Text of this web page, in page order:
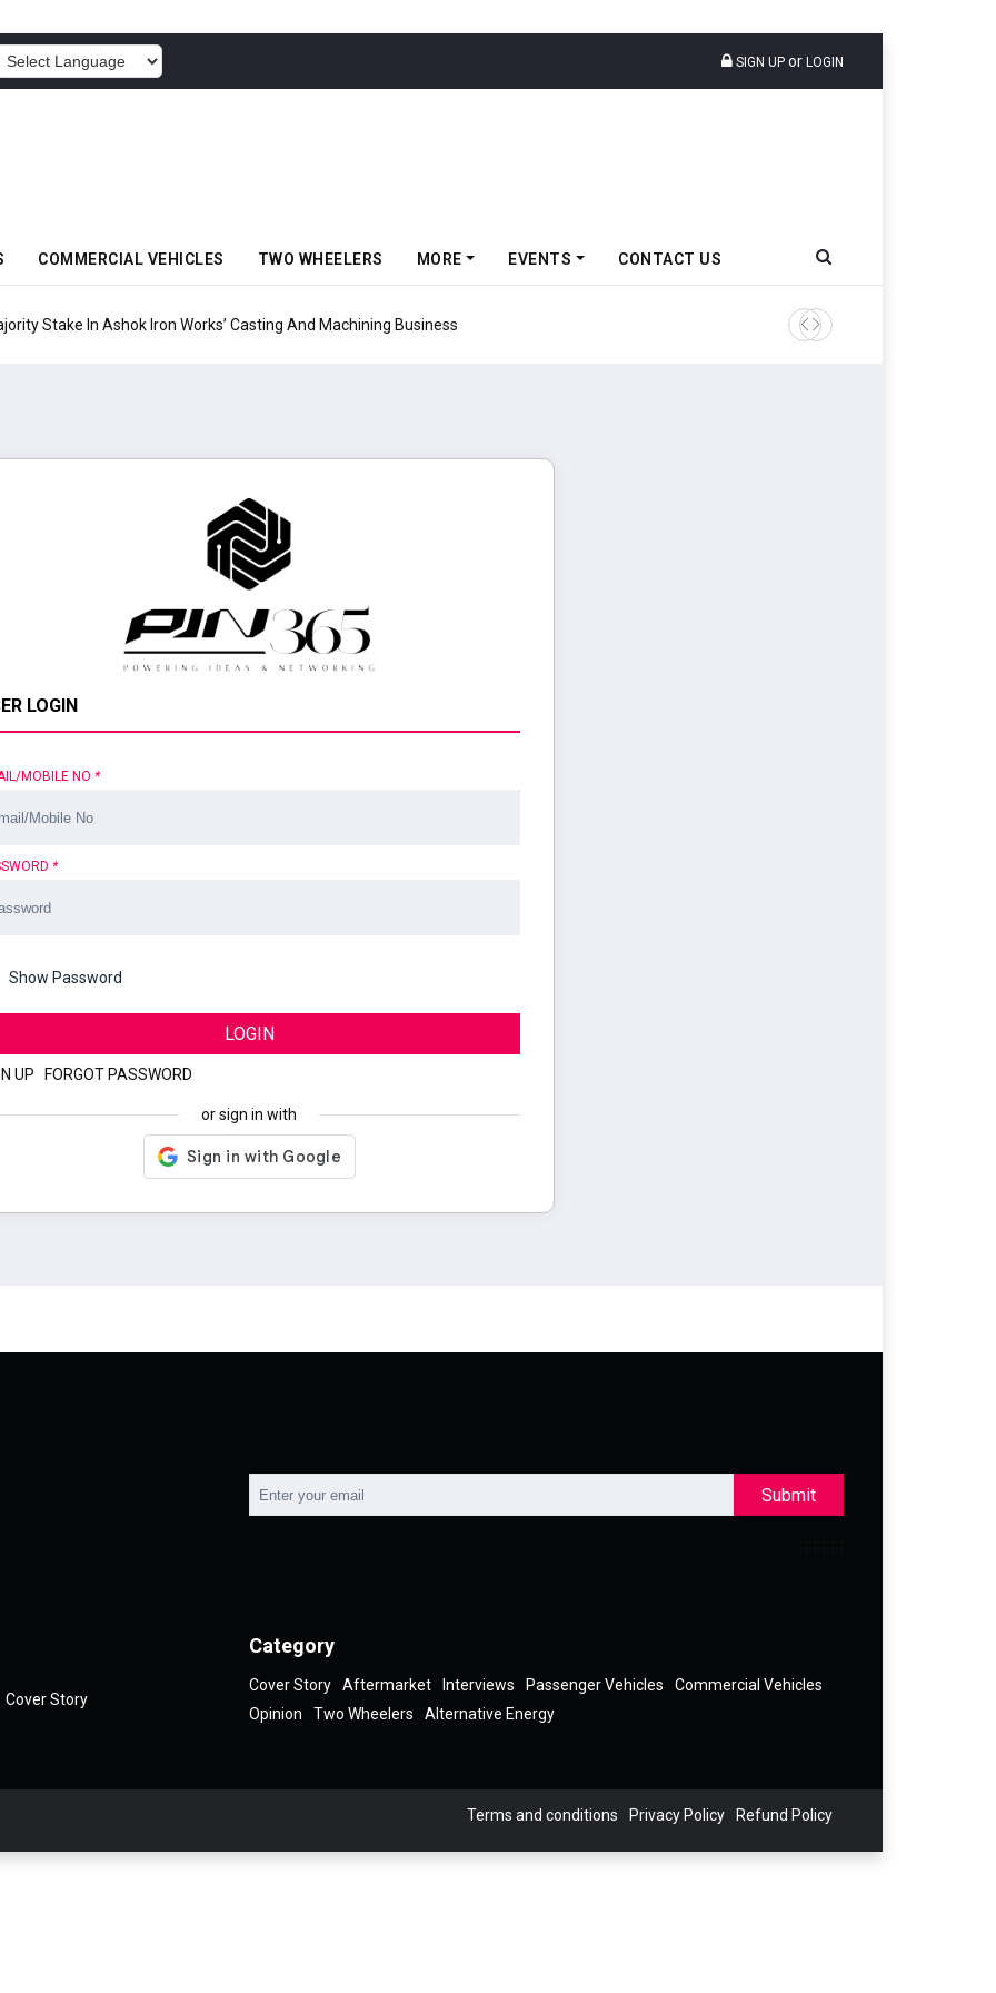
SIGN UP or LOGIN
COMMERCIAL VEHICLES TWO WHEELERS MORE EVENTS CONTACT US
Stake In Ashok Iron Works’ Casting And Machining Business Godrej Enterprises Group
LOGIN
MOBILE NO *
*
Show Password
LOGIN
UP FORGOT PASSWORD
or sign in with
Submit
Cover Story
Category
Cover Story Aftermarket Interviews Passenger Vehicles
Commercial Vehicles
Opinion
Two Wheelers Alternative Energy
Terms and conditions Privacy Policy Refund Policy